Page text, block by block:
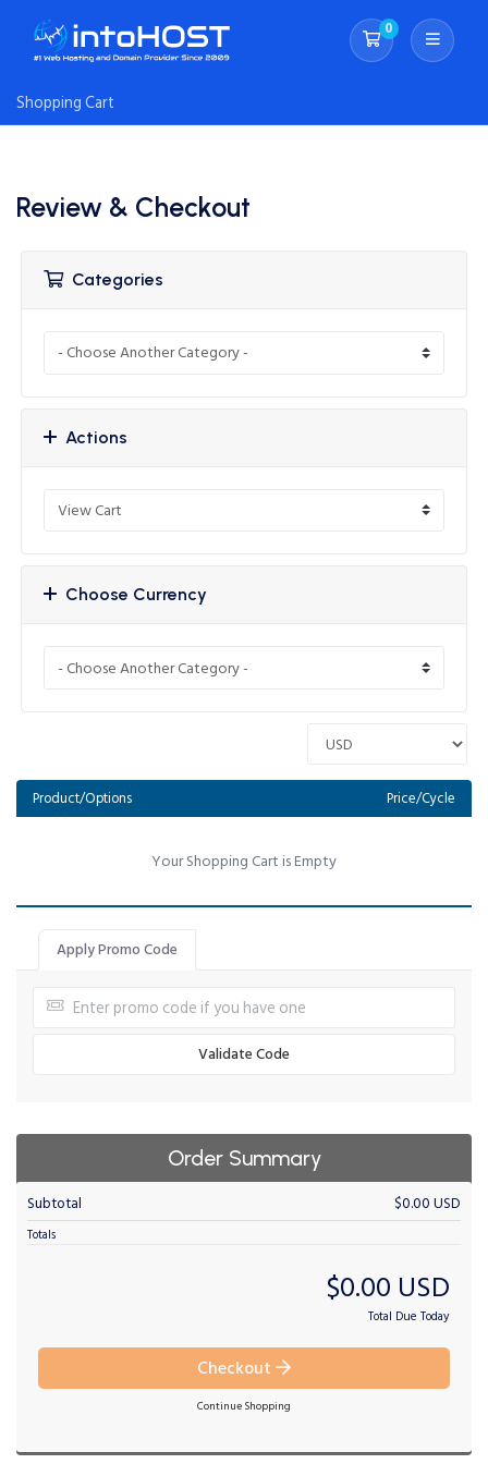
0
Shopping Cart
Shopping Cart
Review & Checkout
Categories
Actions
Choose Currency
Product/Options Price/Cycle
Your Shopping Cart is Empty
Apply Promo Code
Validate Code
Order Summary
Subtotal $0.00 USD
Totals
$0.00 USD
Total Due Today
Checkout
Continue Shopping